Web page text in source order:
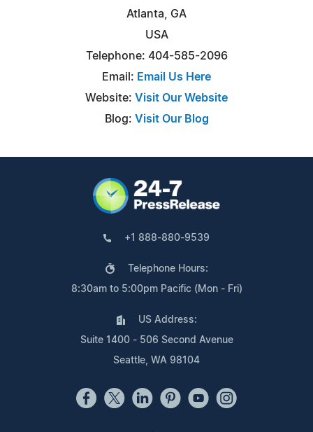
Atlanta, GA
USA
Telephone: 404-585-2096
Email: Email Us Here
Website: Visit Our Website
Blog: Visit Our Blog
+1 888-880-9539
Telephone Hours:
8:30am to 5:00pm Pacific (Mon - Fri)
US Address:
Suite 1400 - 506 Second Avenue
Seattle, WA 98104